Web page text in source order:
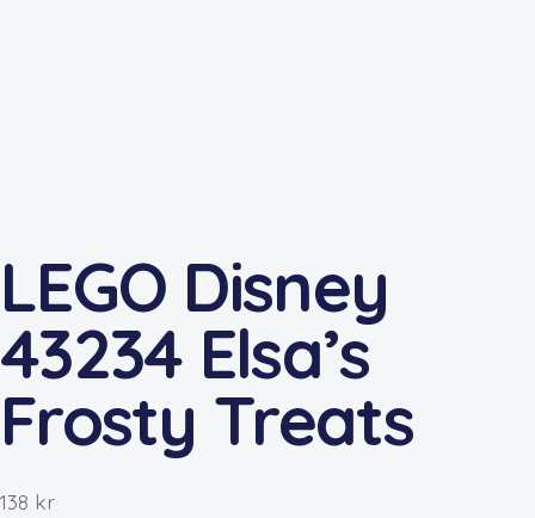
LEGO Disney
43234 Elsa’s
Frosty Treats
138 kr